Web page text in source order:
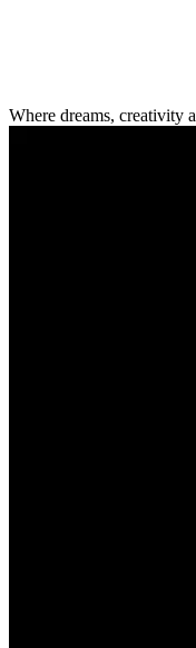
Where dreams, creativity